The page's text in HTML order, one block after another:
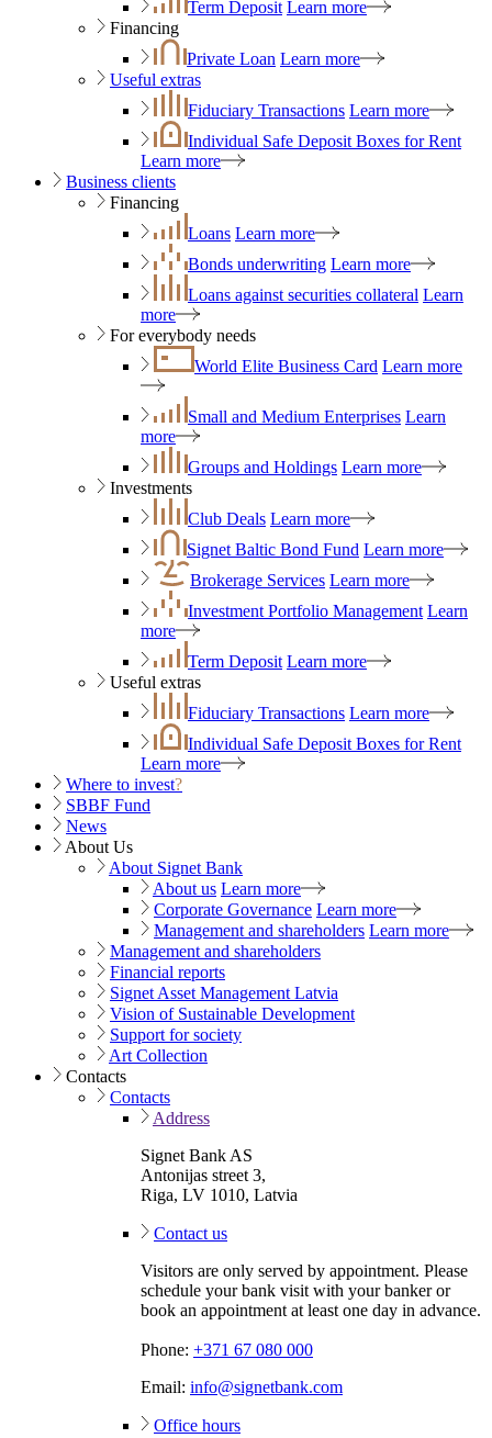
Term Deposit Learn more
Financing
Private Loan Learn more
Useful extras
Fiduciary Transactions Learn more
Individual Safe Deposit Boxes for Rent
Learn more
Business clients
Financing
Loans Learn more
Bonds underwriting Learn more
Loans against securities collateral Learn
more
For everybody needs
World Elite Business Card Learn more
Small and Medium Enterprises Learn
more
Groups and Holdings Learn more
Investments
Club Deals Learn more
Signet Baltic Bond Fund Learn more
Brokerage Services Learn more
Investment Portfolio Management Learn
more
Term Deposit Learn more
Useful extras
Fiduciary Transactions Learn more
Individual Safe Deposit Boxes for Rent
Learn more
Where to invest?
SBBF Fund
News
About Us
About Signet Bank
About us Learn more
Corporate Governance Learn more
Management and shareholders Learn more
Management and shareholders
Financial reports
Signet Asset Management Latvia
Vision of Sustainable Development
Support for society
Art Collection
Contacts
Contacts
Address
Signet Bank AS
Antonijas street 3,
Riga, LV 1010, Latvia
Contact us
Visitors are only served by appointment. Please
schedule your bank visit with your banker or
book an appointment at least one day in advance.
Phone: +371 67 080 000
Email: info@signetbank.com
Office hours